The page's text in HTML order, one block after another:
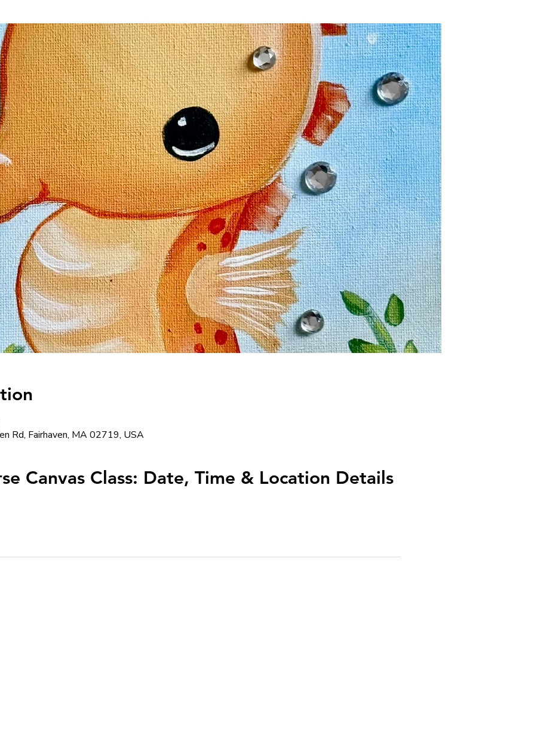
Rd, Fairhaven, MA 02719, USA
Canvas Class: Date, Time & Location Details